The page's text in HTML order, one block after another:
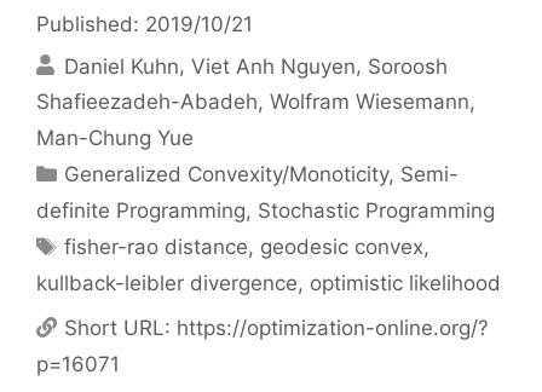
Published: 2019/10/21
Daniel Kuhn Viet Anh Nguyen Soroosh
Shafieezadeh-Abadeh Wolfram Wiesemann
Man-Chung Yue
Categories
Generalized Convexity/Monoticity, Semi-
definite Programming, Stochastic Programming
Tags
fisher-rao distance, geodesic convex,
kullback-leibler divergence, optimistic likelihood
Short URL: https://optimization-online.org/?
p=16071